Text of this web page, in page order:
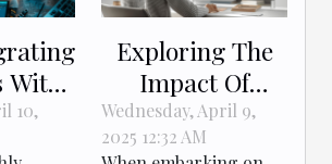
With
10,
Exploring The
Impact Of
Effective Web
Design On
Wednesday, April 9,
2025 12:32 AM